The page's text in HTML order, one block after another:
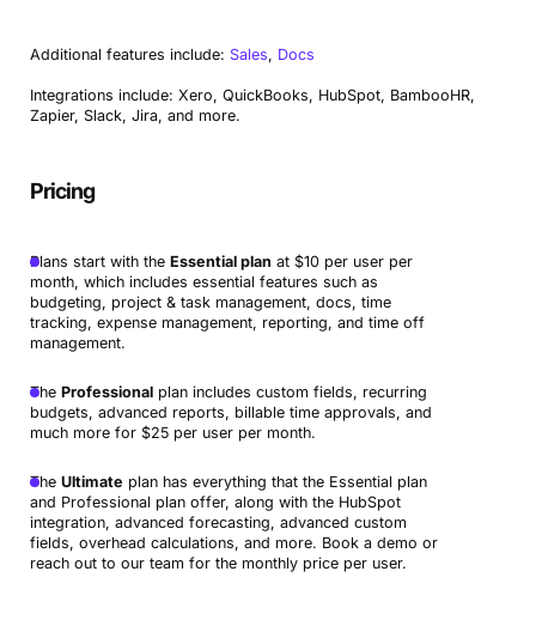
Additional features include: Sales, Docs
Integrations include: Xero, QuickBooks, HubSpot, BambooHR,
Zapier, Slack, Jira, and more.
Pricing
Plans start with the Essential plan at $10 per user per
month, which includes essential features such as
budgeting, project & task management, docs, time
tracking, expense management, reporting, and time off
management.
The Professionalplan includes custom fields, recurring
budgets, advanced reports, billable time approvals, and
much more for $25 per user per month.
The Ultimate plan has everything that the Essential plan
and Professional plan offer, along with the HubSpot
integration, advanced forecasting, advanced custom
fields, overhead calculations, and more. Book a demo or
reach out to our team for the monthly price per user.